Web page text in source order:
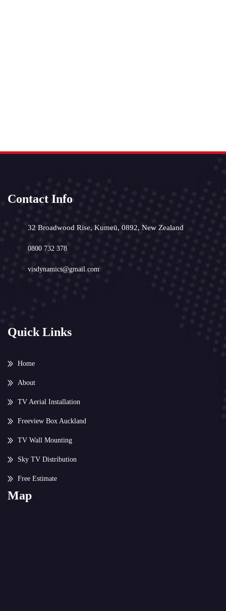
Contact Info
32 Broadwood Rise, Kumeū, 0892, New Zealand
0800 732 378
visdynamics@gmail.com
Quick Links
Home
About
TV Aerial Installation
Freeview Box Auckland
TV Wall Mounting
Sky TV Distribution
Free Estimate
Map